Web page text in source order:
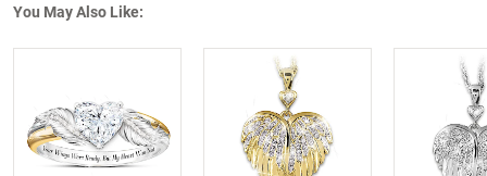
You May Also Like: